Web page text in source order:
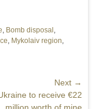
, Bomb disposal ,
, Mykolaiv region,
Next →
to receive €22